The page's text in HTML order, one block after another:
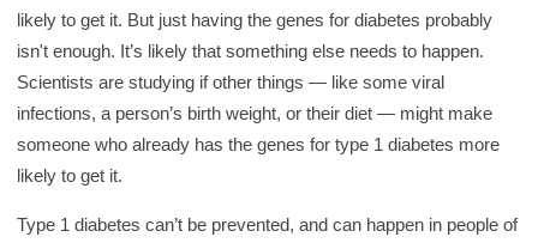
likely to get it. But just having the genes for diabetes probably
isn't enough. It’s likely that something else needs to happen.
Scientists are studying if other things — like some viral
infections, a person’s birth weight, or their diet — might make
someone who already has the genes for type 1 diabetes more
likely to get it.
Type 1 diabetes can’t be prevented, and can happen in people of